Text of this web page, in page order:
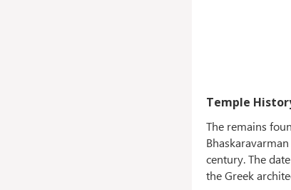
Temple
The remains
century. The
the Greek